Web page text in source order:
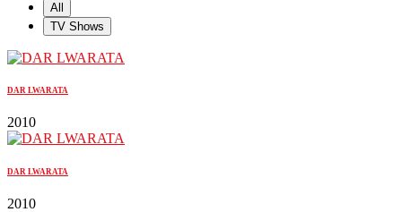
All
TV Shows
DAR LWARATA
2010
DAR LWARATA
2010